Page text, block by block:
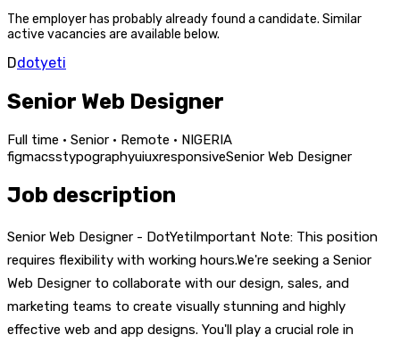
The employer has probably already found a candidate. Similar
active vacancies are available below.
Ddotyeti
Senior Web Designer
Full time · Senior · Remote · NIGERIA
figmacsstypographyuiuxresponsiveSenior Web Designer
Job description
Senior Web Designer - DotYetiImportant Note: This position
requires flexibility with working hours.We're seeking a Senior
Web Designer to collaborate with our design, sales, and
marketing teams to create visually stunning and highly
effective web and app designs. You'll play a crucial role in